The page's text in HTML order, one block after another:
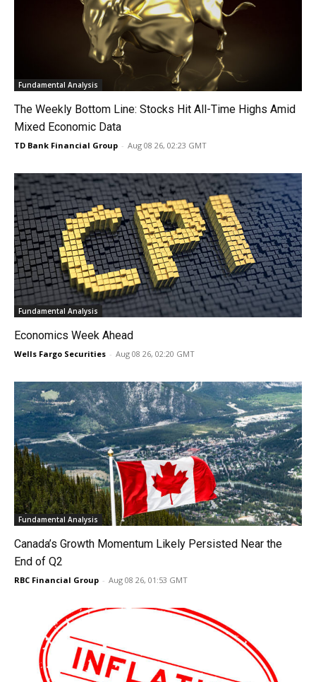
Fundamental Analysis
The Weekly Bottom Line: Stocks Hit All-Time Highs Amid
Mixed Economic Data
TD Bank Financial Group - Aug 08 26, 02:23 GMT
Fundamental Analysis
Economics Week Ahead
Wells Fargo Securities - Aug 08 26, 02:20 GMT
Fundamental Analysis
Canada’s Growth Momentum Likely Persisted Near the
End of Q2
RBC Financial Group - Aug 08 26, 01:53 GMT